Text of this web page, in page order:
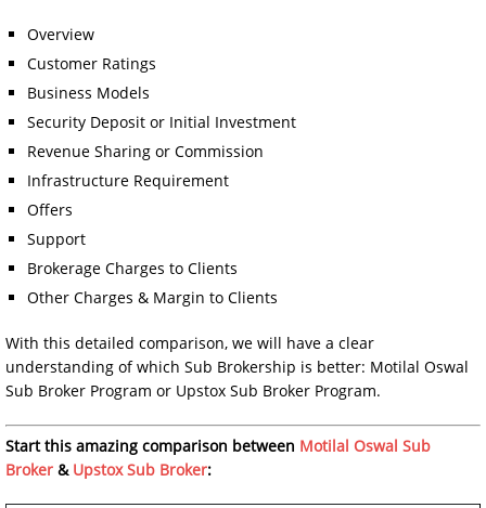
Overview
Customer Ratings
Business Models
Security Deposit or Initial Investment
Revenue Sharing or Commission
Infrastructure Requirement
Offers
Support
Brokerage Charges to Clients
Other Charges & Margin to Clients
With this detailed comparison, we will have a clear
understanding of which Sub Brokership is better: Motilal Oswal
Sub Broker Program or Upstox Sub Broker Program.
Start this amazing comparison between Motilal Oswal Sub
Broker & Upstox Sub Broker: